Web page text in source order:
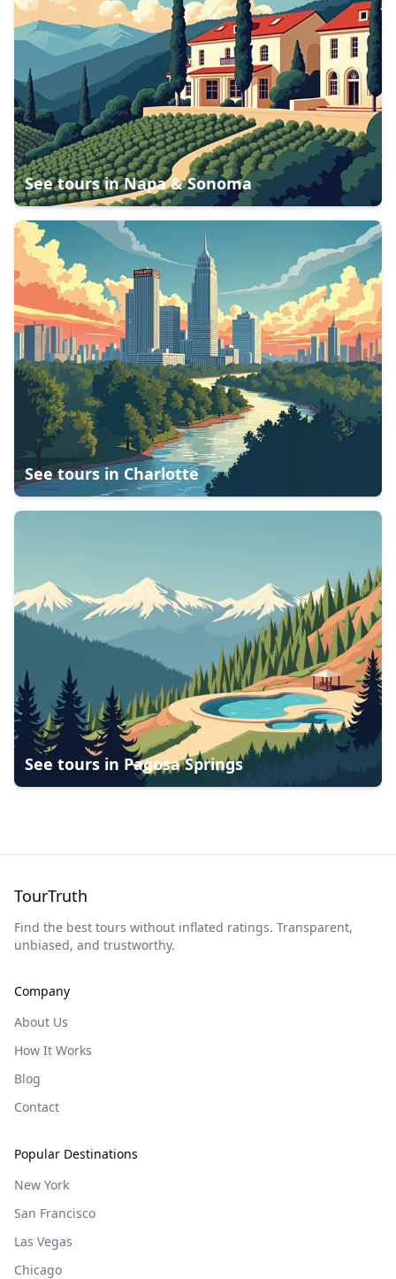
See tours inNapa & Sonoma
See tours in Charlotte
See tours in Pagosa Springs
TourTruth
Find the best tours without inflated ratings. Transparent,
unbiased, and trustworthy.
Company
About Us
How It Works
Blog
Contact
Popular Destinations
New York
San Francisco
Las Vegas
Chicago